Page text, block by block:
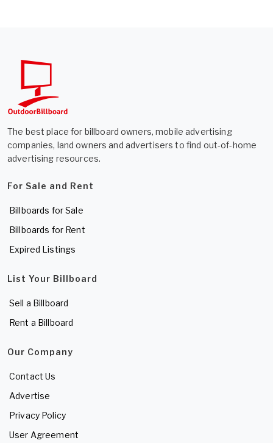
The best place for billboard owners, mobile advertising
companies, land owners and advertisers to find out-of-home
advertising resources.
For Sale and Rent
Billboards for Sale
Billboards for Rent
Expired Listings
List Your Billboard
Sell a Billboard
Rent a Billboard
Our Company
Contact Us
Advertise
Privacy Policy
User Agreement